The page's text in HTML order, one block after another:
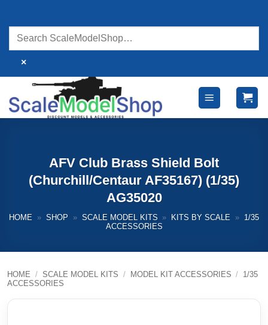
content
×
AFV Club Brass Shield Bolt
(Churchill/Centaur AF35167) (1/35)
AG35020
HOME » SHOP » SCALE MODEL KITS » KITS BY SCALE »
1/35
ACCESSORIES
HOME / SCALE MODEL KITS / MODEL KIT ACCESSORIES / 1/35
ACCESSORIES